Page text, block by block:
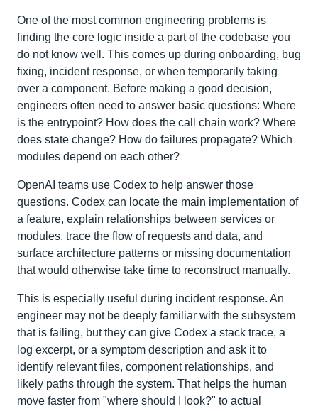
One of the most common engineering problems is
finding the core logic inside a part of the codebase you
do not know well. This comes up during onboarding, bug
fixing, incident response, or when temporarily taking
over a component. Before making a good decision,
engineers often need to answer basic questions: Where
is the entrypoint? How does the call chain work? Where
does state change? How do failures propagate? Which
modules depend on each other?
OpenAI teams use Codex to help answer those
questions. Codex can locate the main implementation of
a feature, explain relationships between services or
modules, trace the flow of requests and data, and
surface architecture patterns or missing documentation
that would otherwise take time to reconstruct manually.
This is especially useful during incident response. An
engineer may not be deeply familiar with the subsystem
that is failing, but they can give Codex a stack trace, a
log excerpt, or a symptom description and ask it to
identify relevant files, component relationships, and
likely paths through the system. That helps the human
move faster from "where should I look?" to actual